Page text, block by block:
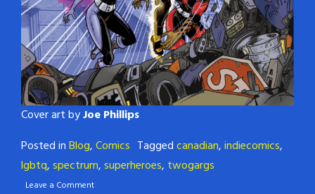
Cover art byJoe Phillips
Posted inBlog,Comics Taggedcanadian,indiecomics,
lgbtq,spectrum,superheroes, twogargs
Leave a Comment